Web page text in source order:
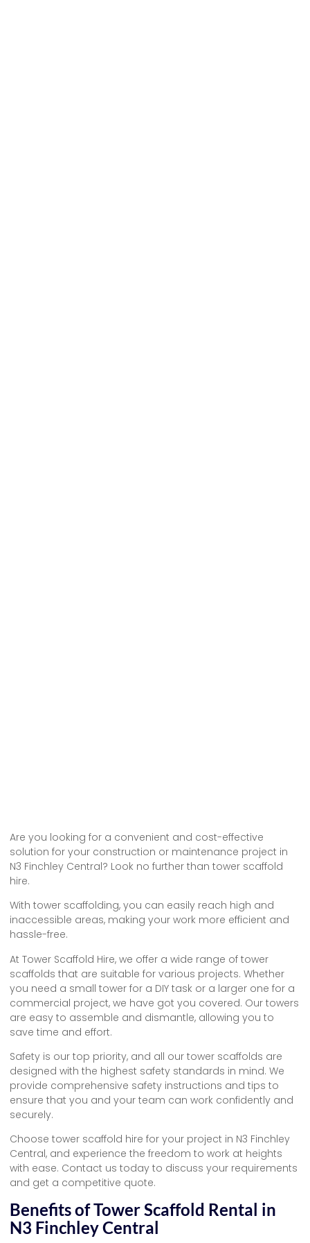
Are you looking for a convenient and cost-effective
solution for your construction or maintenance project in
N3 Finchley Central? Look no further than tower scaffold
hire.
With tower scaffolding, you can easily reach high and
inaccessible areas, making your work more efficient and
hassle-free.
At Tower Scaffold Hire, we offer a wide range of tower
scaffolds that are suitable for various projects. Whether
you need a small tower for a DIY task or a larger one for a
commercial project, we have got you covered. Our towers
are easy to assemble and dismantle, allowing you to
save time and effort.
Safety is our top priority, and all our tower scaffolds are
designed with the highest safety standards in mind. We
provide comprehensive safety instructions and tips to
ensure that you and your team can work confidently and
securely.
Choose tower scaffold hire for your project in N3 Finchley
Central, and experience the freedom to work at heights
with ease. Contact us today to discuss your requirements
and get a competitive quote.
Benefits of Tower Scaffold Rental in
N3 Finchley Central